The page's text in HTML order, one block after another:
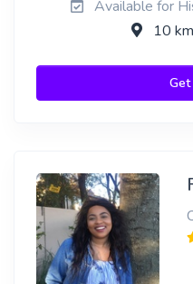
Available for
10